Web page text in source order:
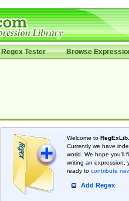
Regex Tester Browse
Welcome to
Currently we have
world. We hope you'll
writing an expression,
ready to contribute
Add Regex